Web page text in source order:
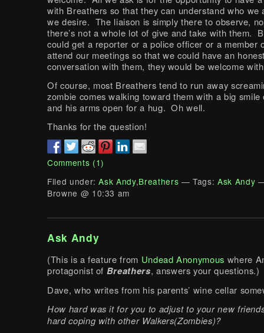
with Breathers so that they can understand who we
we desire. The liaison is simply there to observe,
there’s not a whole lot of give and take with them.
could get a reporter or a police officer or a member
attend our meetings so that we could have an
conversation with them, they would be welcome
Of course, most Breathers tend to run away
zombie comes walking toward them with a big smile
and his arms open for a hug. Oh well.
Thanks for the question!
Comments (1)
Filed under:Ask Andy,Breathers — Tags:Ask Andy
Browne @ 10:33 am
Ask Andy
(This is a feature from Undead Anonymous where
protagonist of Breathers, answers your questions.)
Dave, who writes from his parents’ wine cellar
How hard was it for you to adjust to your new
hard coping with other Walkers(Zombies)?